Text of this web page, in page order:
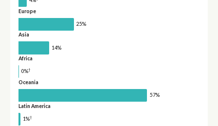
Europe
25%
Asia
14%
Africa
0%†
Oceania
57%
Latin America
1%†